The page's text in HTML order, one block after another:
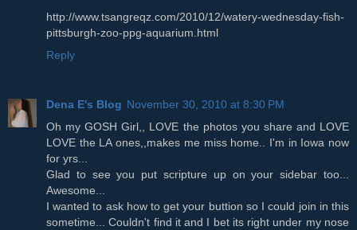
http://www.tsangreqz.com/2010/12/watery-wednesday-fish-
pittsburgh-zoo-ppg-aquarium.html
Reply
Dena E's Blog November 30, 2010 at 8:30 PM
Oh my GOSH Girl,, LOVE the photos you share and LOVE
LOVE the LA ones,,makes me miss home.. I'm in Iowa now
for yrs...
Glad to see you put scripture up on your sidebar too...
Awesome...
I wanted to ask how to get your buttion so I could join in this
sometime... Couldn't find it and I bet its right under my nose